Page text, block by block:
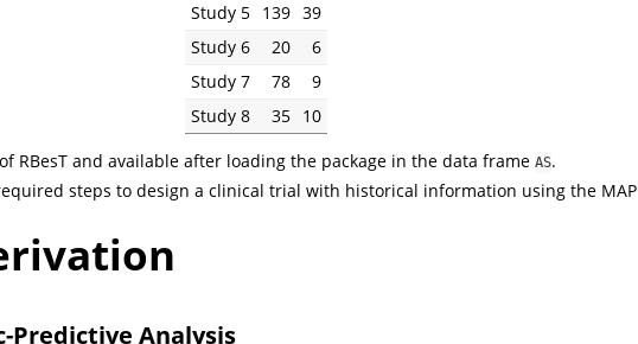
Study 5 139 39
Study 6
20
6
Study 7
78
9
Study 8
35 10
RBesT and available after loading the package in the data frame AS.
steps to design a clinical trial with historical information using the MAP
Predictive Analysis